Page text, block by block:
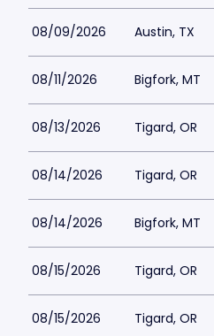
08/09/2026 Austin, TX
08/11/2026 Bigfork, MT
08/13/2026 Tigard, OR
08/14/2026 Tigard, OR
08/14/2026 Bigfork, MT
08/15/2026 Tigard, OR
08/15/2026 Tigard, OR